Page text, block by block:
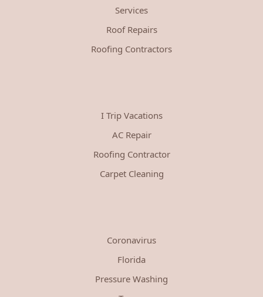
Services
Roof Repairs
Roofing Contractors
I Trip Vacations
AC Repair
Roofing Contractor
Carpet Cleaning
Coronavirus
Florida
Pressure Washing